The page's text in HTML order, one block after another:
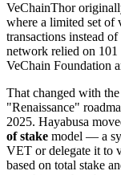
VeChainThor
where a limited set of
transactions instead
network relied on 101
VeChain Foundation
That changed with
"Renaissance"
2025. Hayabusa
of stake model — a
VET or delegate it to
based on total stake